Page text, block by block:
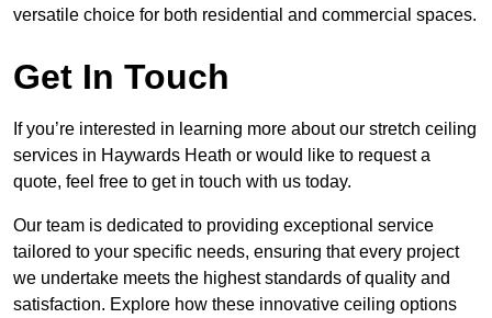
versatile choice for both residential and commercial spaces.
Get In Touch
If you’re interested in learning more about our stretch ceiling
services in Haywards Heath or would like to request a
quote, feel free to get in touch with us today.
Our team is dedicated to providing exceptional service
tailored to your specific needs, ensuring that every project
we undertake meets the highest standards of quality and
satisfaction. Explore how these innovative ceiling options